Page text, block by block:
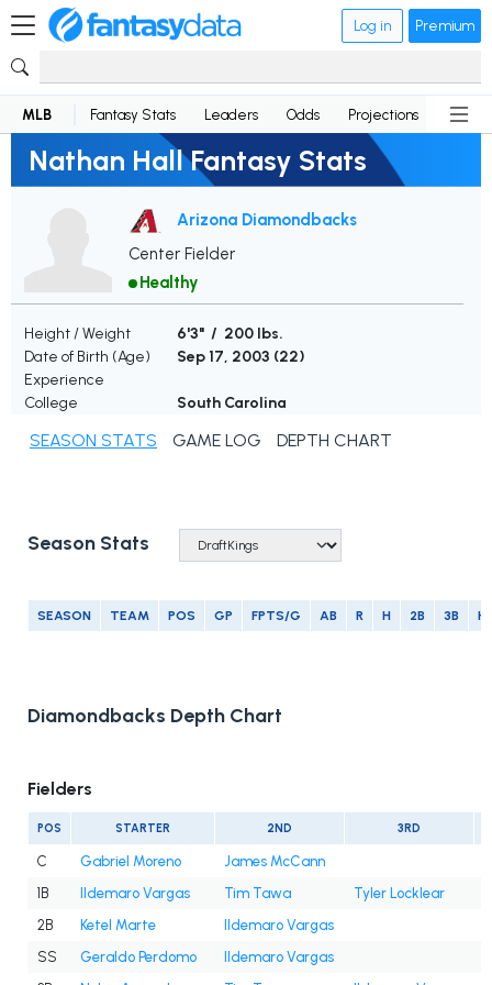
Log in Premium
MLB Fantasy Stats Leaders Odds Projections News
Nathan Hall Fantasy Stats
Arizona Diamondbacks
Center Fielder
Healthy
Height / Weight
6'3" / 200 lbs.
Date of Birth (Age)
Sep 17, 2003 (22)
Experience
College
South Carolina
SEASON STATS GAME LOG DEPTH CHART
Season Stats
SEASON TEAM POS GP FPTS/G AB R H 2B 3B
Diamondbacks Depth Chart
Fielders
POS STARTER 2ND 3RD
C Gabriel Moreno
James McCann
1B
Ildemaro Vargas Tim Tawa
Tyler Locklear
2B
Ketel Marte
Ildemaro Vargas
SS
Geraldo Perdomo
Ildemaro Vargas